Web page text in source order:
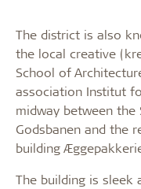
The district is also
the local creative
School of
association Institut
midway between
Godsbanen and the
building
The building is sleek